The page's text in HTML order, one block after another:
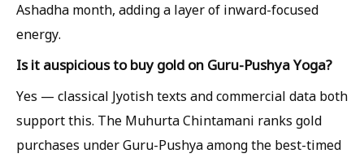
Ashadha month, adding a layer of inward-focused
energy.
Is it auspicious to buy gold on Guru-Pushya Yoga?
Yes — classical Jyotish texts and commercial data both
support this. The Muhurta Chintamani ranks gold
purchases under Guru-Pushya among the best-timed